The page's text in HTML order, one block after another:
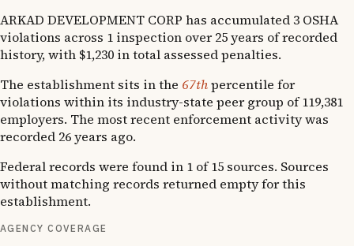
ARKAD DEVELOPMENT CORP has accumulated 3 OSHA
violations across 1 inspection over 25 years of recorded
history, with $1,230 in total assessed penalties.
The establishment sits in the 67thpercentile for
violations within its industry-state peer group of 119,381
employers. The most recent enforcement activity was
recorded 26 years ago.
Federal records were found in 1 of 15 sources. Sources
without matching records returned empty for this
establishment.
AGENCY COVERAGE